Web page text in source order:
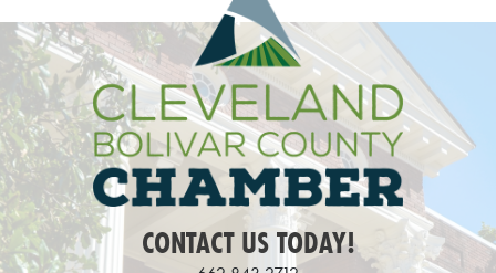
CONTACT US TODAY!